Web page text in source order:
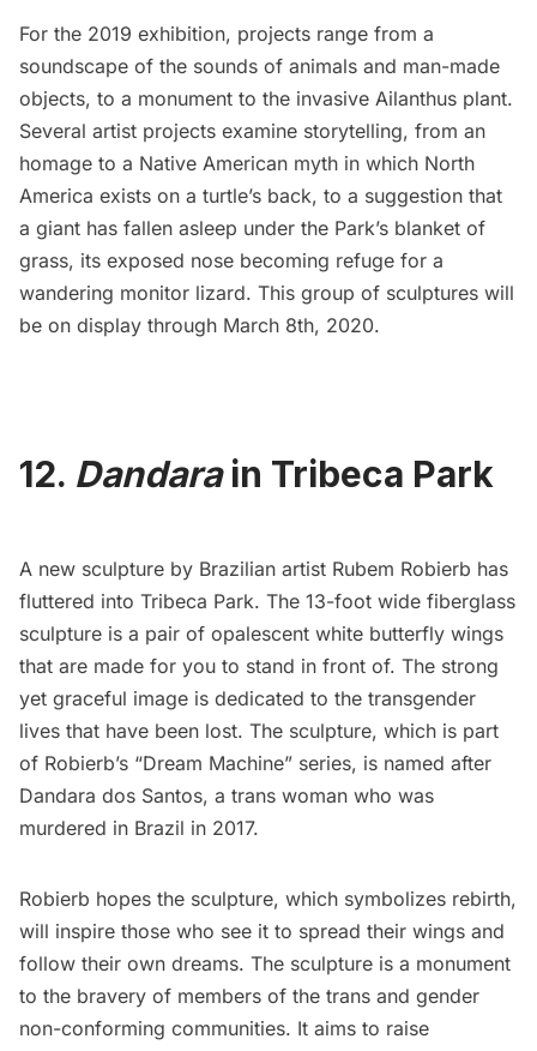
For the 2019 exhibition, projects range from a
soundscape of the sounds of animals and man-made
objects, to a monument to the invasive Ailanthus plant.
Several artist projects examine storytelling, from an
homage to a Native American myth in which North
America exists on a turtle’s back, to a suggestion that
a giant has fallen asleep under the Park’s blanket of
grass, its exposed nose becoming refuge for a
wandering monitor lizard. This group of sculptures will
be on display through March 8th, 2020.
12. Dandarain Tribeca Park
A new sculpture by Brazilian artist Rubem Robierb has
fluttered into Tribeca Park. The 13-foot wide fiberglass
sculpture is a pair of opalescent white butterfly wings
that are made for you to stand in front of. The strong
yet graceful image is dedicated to the transgender
lives that have been lost. The sculpture, which is part
of Robierb’s “Dream Machine” series, is named after
Dandara dos Santos, a trans woman who was
murdered in Brazil in 2017.
Robierb hopes the sculpture, which symbolizes rebirth,
will inspire those who see it to spread their wings and
follow their own dreams. The sculpture is a monument
to the bravery of members of the trans and gender
non-conforming communities. It aims to raise